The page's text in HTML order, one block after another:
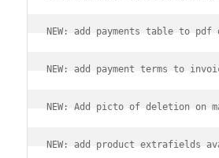
NEW: add payments table to
NEW: add payment terms to
NEW: Add picto of deletion on
NEW: add product extrafields